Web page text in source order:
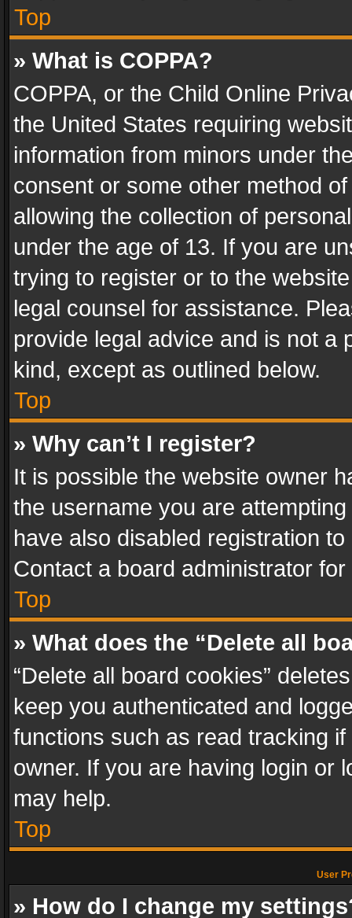
Top
» What is COPPA?
COPPA, or the Child Online
the United States requiring
information from minors under
consent or some other method
allowing the collection of
under the age of 13. If you are
trying to register or to the
legal counsel for assistance.
provide legal advice and is not a
kind, except as outlined below.
Top
» Why can’t I register?
It is possible the website owner
the username you are
have also disabled registration
Contact a board administrator
Top
» What does the “Delete all
“Delete all board cookies”
keep you authenticated and
functions such as read tracking
owner. If you are having login or
may help.
Top
User
» How do I change my